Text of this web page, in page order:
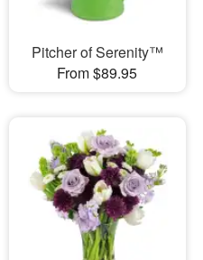
Pitcher of Serenity™
From $89.95